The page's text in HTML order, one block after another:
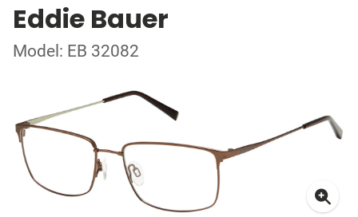
Eddie Bauer
Model: EB 32082